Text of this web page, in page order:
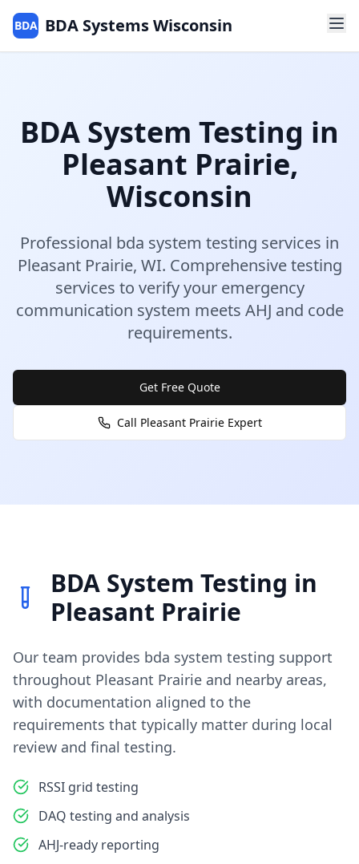
BDA BDA Systems Wisconsin
BDA System Testing in
Pleasant Prairie,
Wisconsin
Professional bda system testing services in
Pleasant Prairie, WI. Comprehensive testing
services to verify your emergency
communication system meets AHJ and code
requirements.
Get Free Quote
Call Pleasant PrairieExpert
BDA System Testing in
Pleasant Prairie
Our team provides bda system testing support
throughout Pleasant Prairie and nearby areas,
with documentation aligned to the
requirements that typically matter during local
review and final testing.
RSSI grid testing
DAQ testing and analysis
AHJ-ready reporting